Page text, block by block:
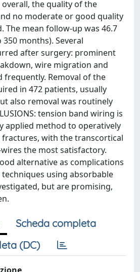
overall, the quality of the
no moderate or good quality
The mean follow-up was 46.7
months). Several
after surgery: prominent
wire migration and
frequently. Removal of the
in 472 patients, usually
also removal was routinely
tension band wiring is
applied method to operatively
with the transcortical
the most satisfactory.
alternative as complications
using absorbable
but are promising,
Scheda completa
(DC)